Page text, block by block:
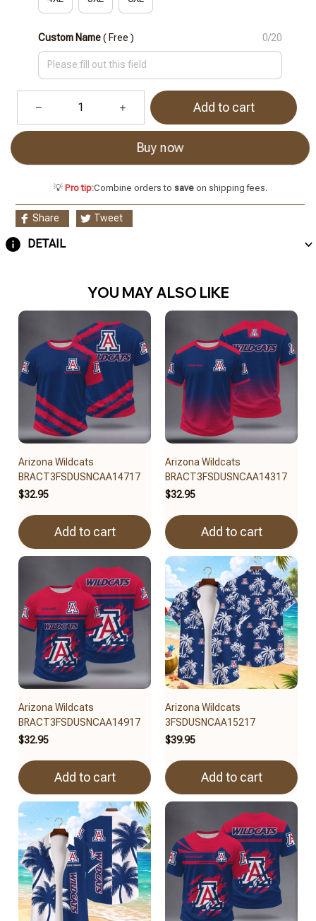
Custom Name( Free ) 0/20
Add to cart
Buy now
💡 Pro tip:Combine orders to saveon shipping fees.
Share Tweet
DETAIL
YOU MAY ALSO LIKE
Arizona Wildcats
BRACT3FSDUSNCAA14717
$32.95
Add to cart
Arizona Wildcats
BRACT3FSDUSNCAA14317
$32.95
Add to cart
Arizona Wildcats
BRACT3FSDUSNCAA14917
$32.95
Add to cart
Arizona Wildcats
3FSDUSNCAA15217
$39.95
Add to cart